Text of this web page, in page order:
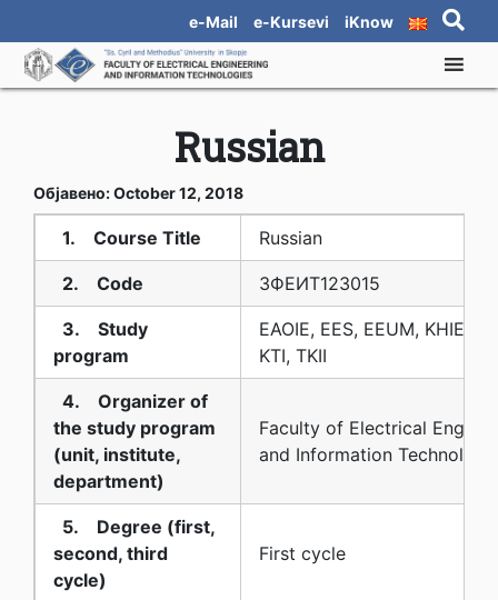
e-Mail e-Kursevi iKnow
Russian
Објавено: October 12, 2018
1. Course Title Russian
2. Code 3ФЕИТ12З015
3. Study
program
EAOIE, EES, EEUM, KHIE,
KTI, TKII
4. Organizer of
the study program
(unit, institute,
department)
Faculty of Electrical
and Information
5. Degree (first,
second, third
cycle)
First cycle